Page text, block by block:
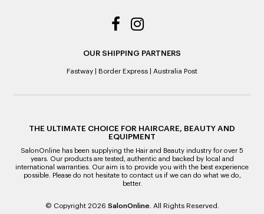
OUR SHIPPING PARTNERS
Fastway Border Express Australia Post
THE ULTIMATE CHOICE FOR HAIRCARE, BEAUTY AND
EQUIPMENT
SalonOnline has been supplying the Hair and Beauty industry for over 5
years. Our products are tested, authentic and backed by local and
international warranties. Our aim is to provide you with the best experience
possible. Please do not hesitate to contact us if we can do what we do,
better.
© Copyright 2026 SalonOnline . All Rights Reserved.